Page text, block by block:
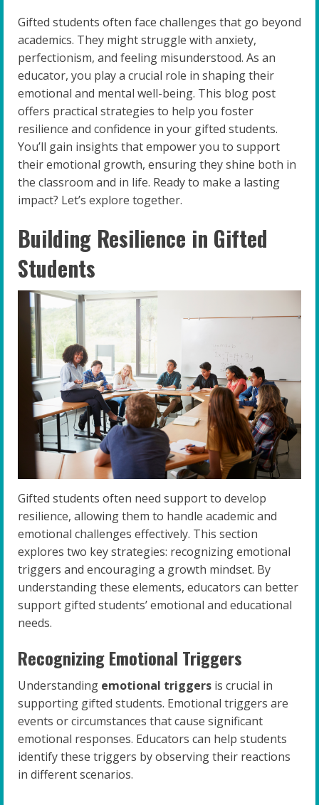
Gifted students often face challenges that go beyond
academics. They might struggle with anxiety,
perfectionism, and feeling misunderstood. As an
educator, you play a crucial role in shaping their
emotional and mental well-being. This blog post
offers practical strategies to help you foster
resilience and confidence in your gifted students.
You’ll gain insights that empower you to support
their emotional growth, ensuring they shine both in
the classroom and in life. Ready to make a lasting
impact? Let’s explore together.
Building Resilience in Gifted
Students
Gifted students often need support to develop
resilience, allowing them to handle academic and
emotional challenges effectively. This section
explores two key strategies: recognizing emotional
triggers and encouraging a growth mindset. By
understanding these elements, educators can better
support gifted students’ emotional and educational
needs.
Recognizing Emotional Triggers
Understanding emotional triggers is crucial in
supporting gifted students. Emotional triggers are
events or circumstances that cause significant
emotional responses. Educators can help students
identify these triggers by observing their reactions
in different scenarios.